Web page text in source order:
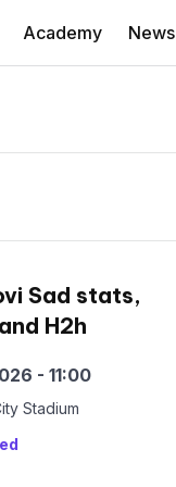
Academy News
Sad stats,
H2h
- 11:00
Stadium